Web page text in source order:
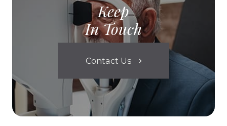
Keep
In Touch
Contact Us